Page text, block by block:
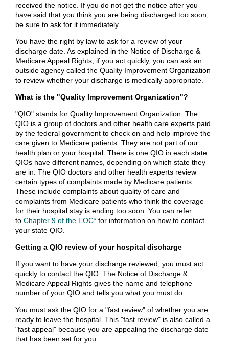
received the notice. If you do not get the notice after you
have said that you think you are being discharged too soon,
be sure to ask for it immediately.
You have the right by law to ask for a review of your
discharge date. As explained in the Notice of Discharge &
Medicare Appeal Rights, if you act quickly, you can ask an
outside agency called the Quality Improvement Organization
to review whether your discharge is medically appropriate.
What is the "Quality Improvement Organization"?
"QIO" stands for Quality Improvement Organization. The
QIO is a group of doctors and other health care experts paid
by the federal government to check on and help improve the
care given to Medicare patients. They are not part of our
health plan or your hospital. There is one QIO in each state.
QIOs have different names, depending on which state they
are in. The QIO doctors and other health experts review
certain types of complaints made by Medicare patients.
These include complaints about quality of care and
complaints from Medicare patients who think the coverage
for their hospital stay is ending too soon. You can refer
to Chapter 9 of the EOC* for information on how to contact
your state QIO.
Getting a QIO review of your hospital discharge
If you want to have your discharge reviewed, you must act
quickly to contact the QIO. The Notice of Discharge &
Medicare Appeal Rights gives the name and telephone
number of your QIO and tells you what you must do.
You must ask the QIO for a "fast review" of whether you are
ready to leave the hospital. This "fast review" is also called a
"fast appeal" because you are appealing the discharge date
that has been set for you.